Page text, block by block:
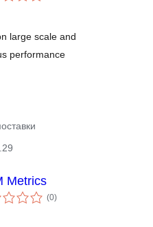
large scale and
performance
Metrics
(0укупних
оцена
)